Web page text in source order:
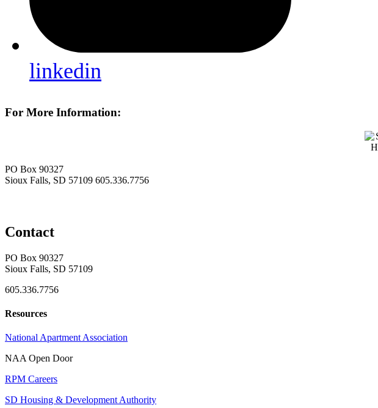
linkedin
For More Information:
PO Box 90327
Sioux Falls, SD 57109 605.336.7756
Contact
PO Box 90327
Sioux Falls, SD 57109
605.336.7756
Resources
National Apartment Association
NAA Open Door
RPM Careers
SD Housing & Development Authority